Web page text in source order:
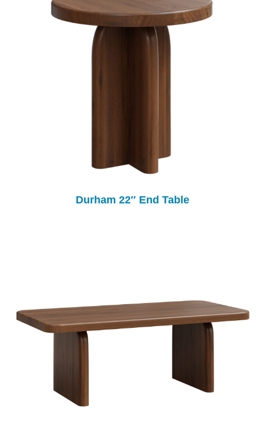
Durham 22″ End Table